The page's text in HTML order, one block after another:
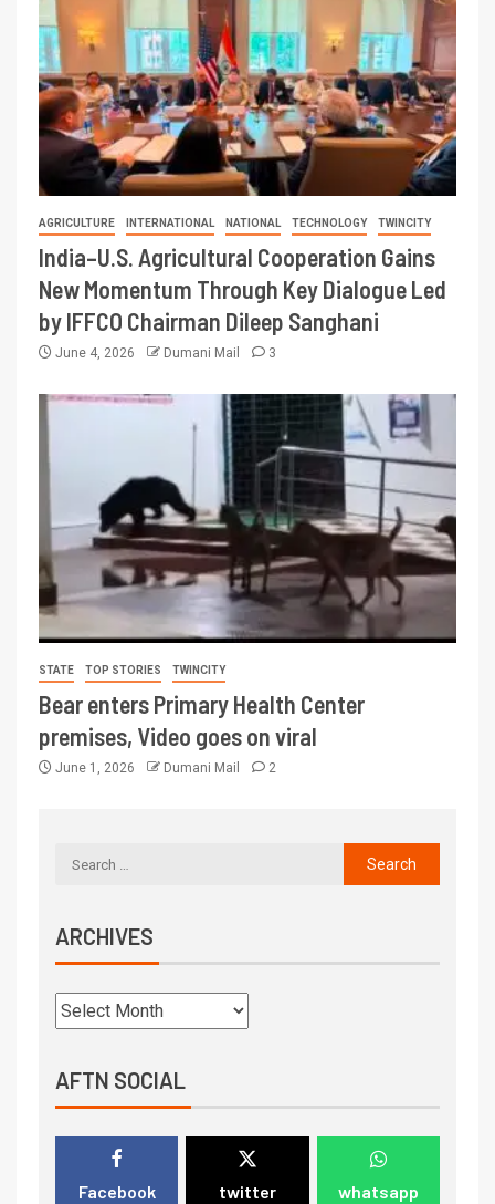
AGRICULTURE INTERNATIONAL NATIONAL TECHNOLOGY TWINCITY
India–U.S. Agricultural Cooperation Gains
New Momentum Through Key Dialogue Led
by IFFCO Chairman Dileep Sanghani
June 4, 2026 Dumani Mail 3
STATE TOP STORIES TWINCITY
Bear enters Primary Health Center
premises, Video goes on viral
June 1, 2026 Dumani Mail 2
ARCHIVES
AFTN SOCIAL
Facebook twitter whatsapp